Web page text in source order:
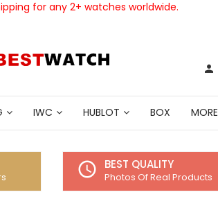
for any 2+ watches worldwide.
IWC HUBLOT BOX MORE
access_time BEST QUALITY
Photos Of Real Products